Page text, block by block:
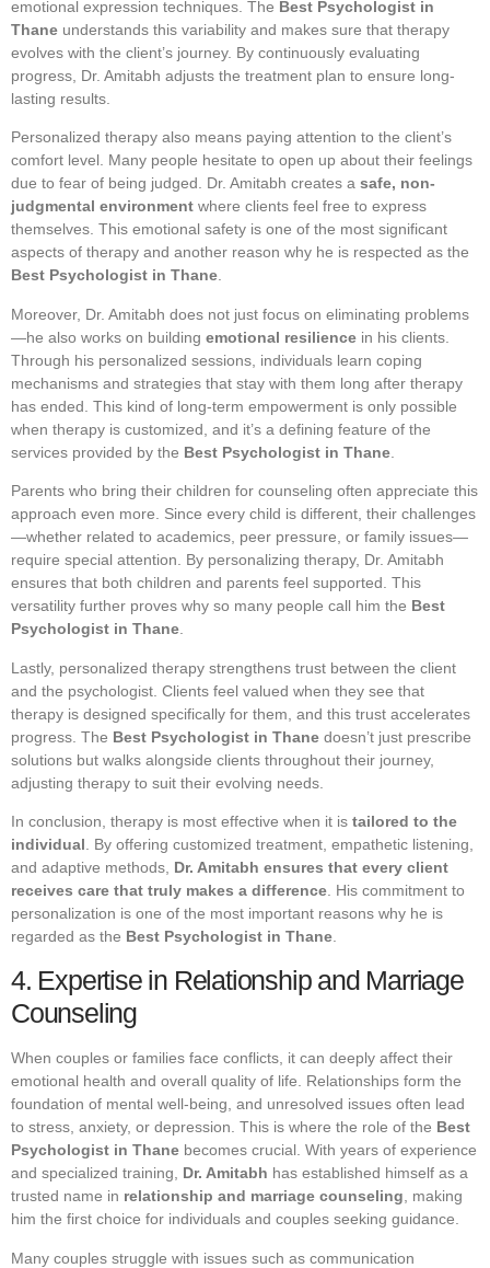
emotional expression techniques. The Best Psychologist in
Thane understands this variability and makes sure that therapy
evolves with the client’s journey. By continuously evaluating
progress, Dr. Amitabh adjusts the treatment plan to ensure long-
lasting results.
Personalized therapy also means paying attention to the client’s
comfort level. Many people hesitate to open up about their feelings
due to fear of being judged. Dr. Amitabh creates a safe, non-
judgmental environment where clients feel free to express
themselves. This emotional safety is one of the most significant
aspects of therapy and another reason why he is respected as the
Best Psychologist in Thane.
Moreover, Dr. Amitabh does not just focus on eliminating problems
—he also works on building emotional resilience in his clients.
Through his personalized sessions, individuals learn coping
mechanisms and strategies that stay with them long after therapy
has ended. This kind of long-term empowerment is only possible
when therapy is customized, and it’s a defining feature of the
services provided by the Best Psychologist in Thane
Parents who bring their children for counseling often appreciate this
approach even more. Since every child is different, their challenges
—whether related to academics, peer pressure, or family issues—
require special attention. By personalizing therapy, Dr. Amitabh
ensures that both children and parents feel supported. This
versatility further proves why so many people call him the Best
Psychologist in Thane.
Lastly, personalized therapy strengthens trust between the client
and the psychologist. Clients feel valued when they see that
therapy is designed specifically for them, and this trust accelerates
progress. The Best Psychologist in Thane doesn’t just prescribe
solutions but walks alongside clients throughout their journey,
adjusting therapy to suit their evolving needs.
In conclusion, therapy is most effective when it is tailored to the
individual . By offering customized treatment, empathetic listening,
and adaptive methods, Dr. Amitabh ensures that every client
receives care that truly makes a difference . His commitment to
personalization is one of the most important reasons why he is
regarded as the Best Psychologist in Thane
4. Expertise in Relationship and Marriage
Counseling
When couples or families face conflicts, it can deeply affect their
emotional health and overall quality of life. Relationships form the
foundation of mental well-being, and unresolved issues often lead
to stress, anxiety, or depression. This is where the role of the Best
Psychologist in Thane becomes crucial. With years of experience
and specialized training, Dr. Amitabh has established himself as a
trusted name in relationship and marriage counseling, making
him the first choice for individuals and couples seeking guidance.
Many couples struggle with issues such as communication